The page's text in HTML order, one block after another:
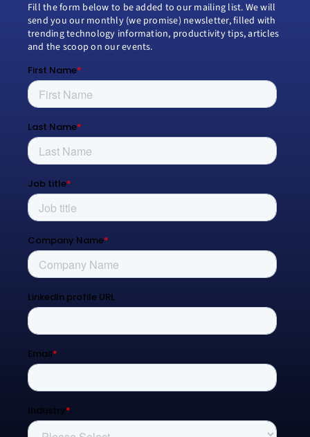
Why Creospark
Modern Work
Managed Services
Process Transformation
Resources
Blog
Fill the form below to be added to our mailing list. We will
send you our monthly (we promise) newsletter, filled with
trending technology information, productivity tips, articles
and the scoop on our events.